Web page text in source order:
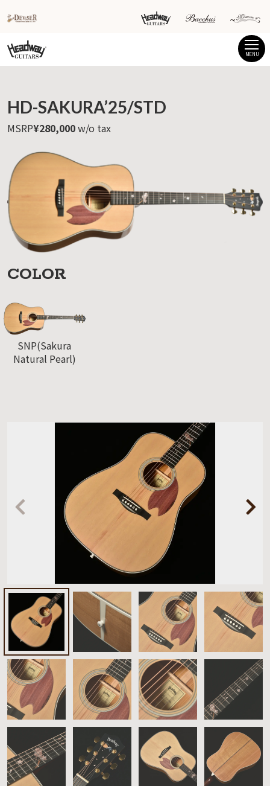
MENU
HD-SAKURA’25/STD
MSRP¥280,000w/o tax
COLOR
SNP(Sakura
Natural Pearl)